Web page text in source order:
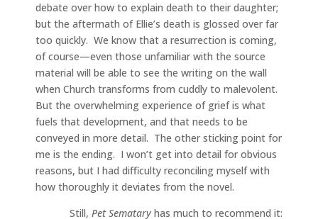
debate over how to explain death to their daughter;
but the aftermath of Ellie’s death is glossed over far
too quickly. We know that a resurrection is coming,
of course—even those unfamiliar with the source
material will be able to see the writing on the wall
when Church transforms from cuddly to malevolent.
But the overwhelming experience of grief is what
fuels that development, and that needs to be
conveyed in more detail. The other sticking point for
me is the ending. I won’t get into detail for obvious
reasons, but I had difficulty reconciling myself with
how thoroughly it deviates from the novel.
Still, Pet Sematary has much to recommend it: